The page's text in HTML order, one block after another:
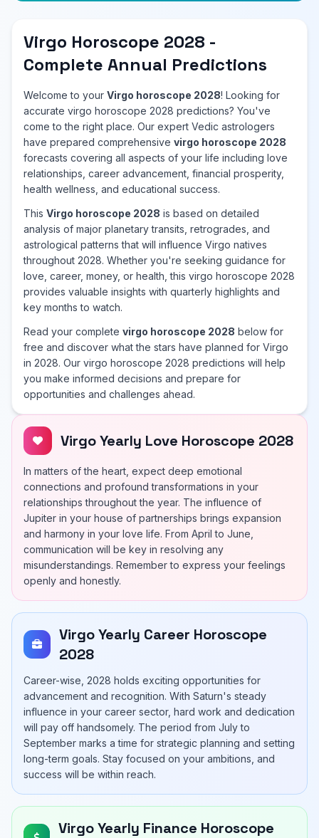
Virgo Horoscope 2028 -
Complete Annual Predictions
Welcome to your Virgo horoscope 2028! Looking for
accurate virgo horoscope 2028 predictions? You've
come to the right place. Our expert Vedic astrologers
have prepared comprehensive virgo horoscope 2028
forecasts covering all aspects of your life including love
relationships, career advancement, financial prosperity,
health wellness, and educational success.
This Virgo horoscope 2028 is based on detailed
analysis of major planetary transits, retrogrades, and
astrological patterns that will influence Virgo natives
throughout 2028. Whether you're seeking guidance for
love, career, money, or health, this virgo horoscope 2028
provides valuable insights with quarterly highlights and
key months to watch.
Read your complete virgo horoscope 2028 below for
free and discover what the stars have planned for Virgo
in 2028. Our virgo horoscope 2028 predictions will help
you make informed decisions and prepare for
opportunities and challenges ahead.
Virgo Yearly Love Horoscope 2028
In matters of the heart, expect deep emotional
connections and profound transformations in your
relationships throughout the year. The influence of
Jupiter in your house of partnerships brings expansion
and harmony in your love life. From April to June,
communication will be key in resolving any
misunderstandings. Remember to express your feelings
openly and honestly.
Virgo Yearly Career Horoscope
2028
Career-wise, 2028 holds exciting opportunities for
advancement and recognition. With Saturn's steady
influence in your career sector, hard work and dedication
will pay off handsomely. The period from July to
September marks a time for strategic planning and setting
long-term goals. Stay focused on your ambitions, and
success will be within reach.
Virgo Yearly Finance Horoscope